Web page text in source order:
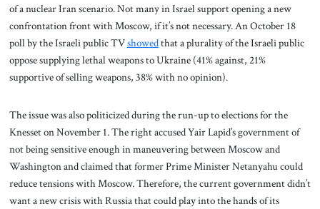
of a nuclear Iran scenario. Not many in Israel support opening a new
confrontation front with Moscow, if it’s not necessary. An October 18
poll by the Israeli public TVshowedthat a plurality of the Israeli public
oppose supplying lethal weapons to Ukraine (41% against, 21%
supportive of selling weapons, 38% with no opinion).
The issue was also politicized during the run-up to elections for the
Knesset on November 1. The right accused Yair Lapid’s government of
not being sensitive enough in maneuvering between Moscow and
Washington and claimed that former Prime Minister Netanyahu could
reduce tensions with Moscow. Therefore, the current government didn’t
want a new crisis with Russia that could play into the hands of its